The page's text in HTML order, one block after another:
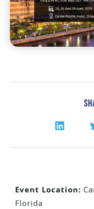
Event Location:
Florida